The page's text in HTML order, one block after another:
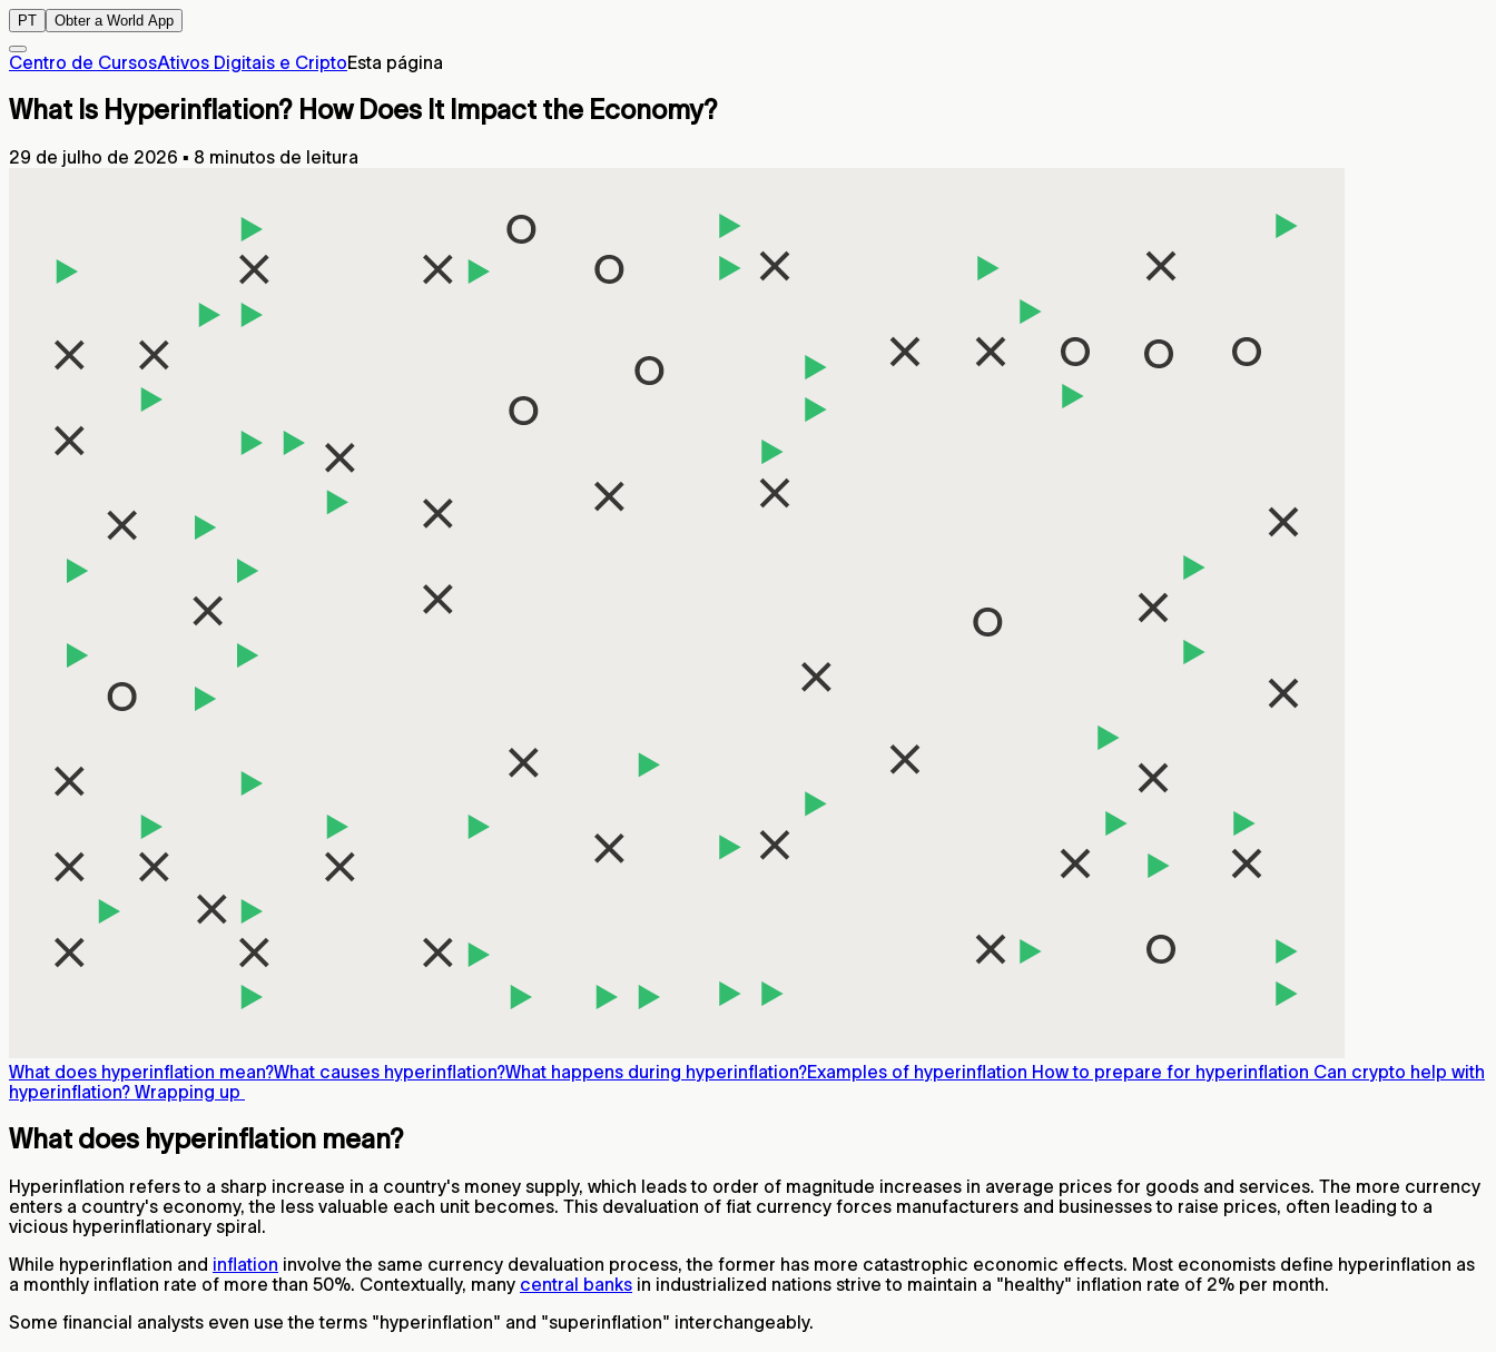
PT Obter a World App
Centro de CursosAtivos Digitais e CriptoEsta página
What Is Hyperinflation? How Does It Impact the Economy?
29 de julho de 2026 ▪ 8 minutos de leitura
What does hyperinflation mean?What causes hyperinflation?What happens during hyperinflation?Examples of hyperinflation How to prepare for hyperinflation Can crypto help with
hyperinflation? Wrapping up
What does hyperinflation mean?
Hyperinflation refers to a sharp increase in a country's money supply, which leads to order of magnitude increases in average prices for goods and services. The more currency
enters a country's economy, the less valuable each unit becomes. This devaluation of fiat currency forces manufacturers and businesses to raise prices, often leading to a
vicious hyperinflationary spiral.
While hyperinflation and inflation involve the same currency devaluation process, the former has more catastrophic economic effects. Most economists define hyperinflation as
a monthly inflation rate of more than 50%. Contextually, many central banks in industrialized nations strive to maintain a "healthy" inflation rate of 2% per month.
Some financial analysts even use the terms "hyperinflation" and "superinflation" interchangeably.